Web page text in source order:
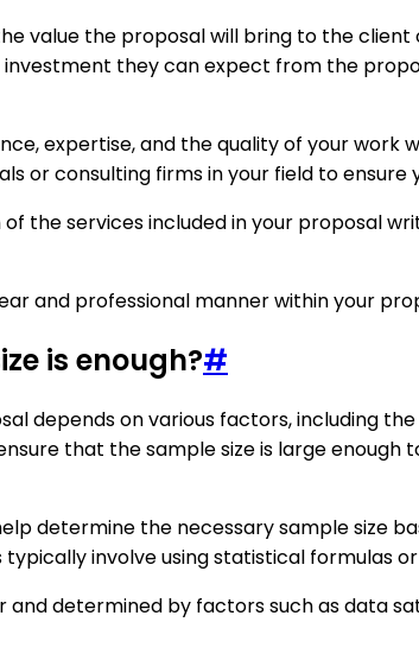
value the proposal will bring to the
they can expect from the
expertise, and the quality of your work
or consulting firms in your field to ensure
the services included in your proposal
and professional manner within your
is enough?#
depends on various factors, including
that the sample size is large
determine the necessary sample size
involve using statistical formulas
and determined by factors such as data